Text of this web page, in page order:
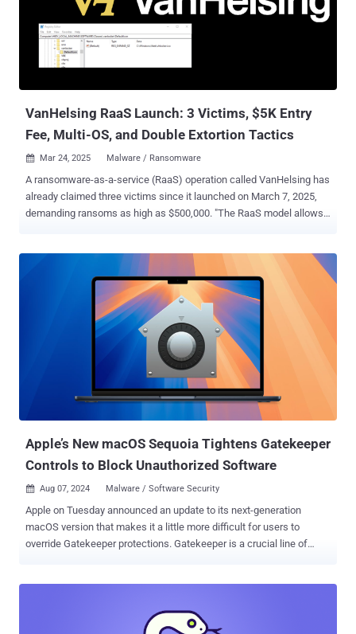
additional details about the nature of the attacks exploiting them, if
they have been chained together or used separately, and the scale
of such efforts. It's not known who is behind the attacks. However,
the tech giant acknowledged in its advisory that there are
VanHelsing RaaS Launch: 3 Victims, $5K Entry
Fee, Multi-OS, and Double Extortion Tactics
 Mar 24, 2025 Malware / Ransomware
A ransomware-as-a-service (RaaS) operation called VanHelsing has
already claimed three victims since it launched on March 7, 2025,
demanding ransoms as high as $500,000. "The RaaS model allows
80% of the ransom payments, while the core operators earn 20%,"
Check Point said in a report published over the weekend. "The only
rule is not to target the Commonwealth of Independent States
VanHelsing claims to offer the ability to target a wide range of
operating systems, including Windows, Linux, BSD, Arm, and ESXi. It
also employs what's called the double extortion model of stealing
data prior to encryption and threatening to leak the information
unless the victim pays up. The RaaS operators have also revealed
that the scheme offers a control panel that works "seamlessly" o...
Apple’s New macOS Sequoia Tightens Gatekeeper
Controls to Block Unauthorized Software
 Aug 07, 2024 Malware / Software Security
Apple on Tuesday announced an update to its next-generation
macOS version that makes it a little more difficult for users to
override Gatekeeper protections. Gatekeeper is a crucial line of
the software is from an identified developer. It also runs checks to
ensure that the app is notarized and has not been tampered with to